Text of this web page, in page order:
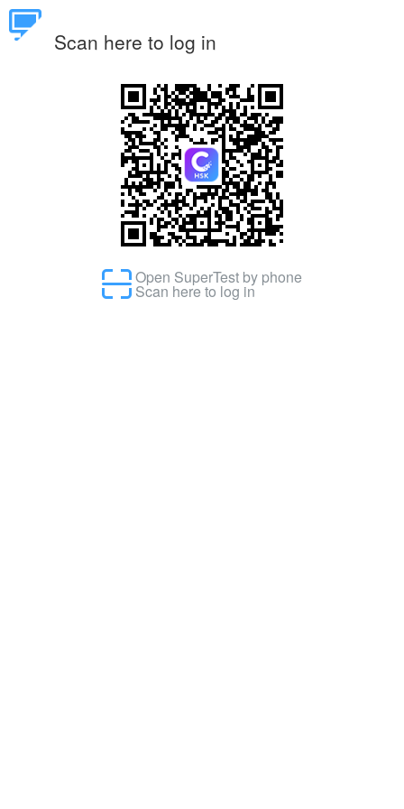
Scan here to log in
Open SuperTest by phone
Scan here to log in